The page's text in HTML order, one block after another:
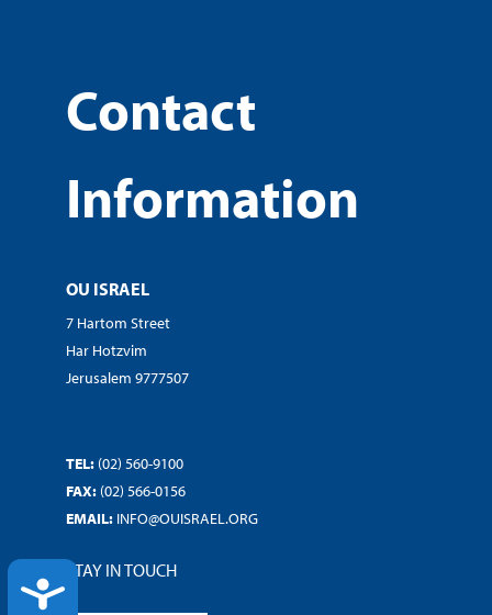
ACCESSIBILITY
Contact
Information
OU ISRAEL
7 Hartom Street
Har Hotzvim
Jerusalem 9777507
TEL: (02) 560-9100
FAX: (02) 566-0156
EMAIL: INFO@OUISRAEL.ORG
STAY IN TOUCH